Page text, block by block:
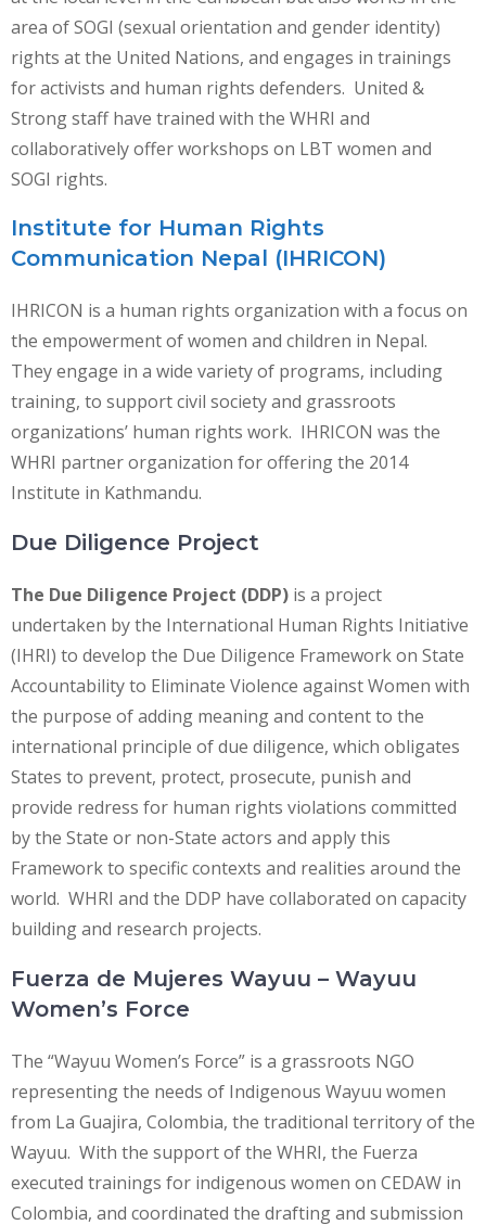
area of SOGI (sexual orientation and gender identity)
rights at the United Nations, and engages in trainings
for activists and human rights defenders. United &
Strong staff have trained with the WHRI and
collaboratively offer workshops on LBT women and
SOGI rights.
Institute for Human Rights
Communication Nepal (IHRICON)
IHRICON is a human rights organization with a focus on
the empowerment of women and children in Nepal.
They engage in a wide variety of programs, including
training, to support civil society and grassroots
organizations’ human rights work. IHRICON was the
WHRI partner organization for offering the 2014
Institute in Kathmandu.
Due Diligence Project
The Due Diligence Project (DDP) is a project
undertaken by the International Human Rights Initiative
(IHRI) to develop the Due Diligence Framework on State
Accountability to Eliminate Violence against Women with
the purpose of adding meaning and content to the
international principle of due diligence, which obligates
States to prevent, protect, prosecute, punish and
provide redress for human rights violations committed
by the State or non-State actors and apply this
Framework to specific contexts and realities around the
world. WHRI and the DDP have collaborated on capacity
building and research projects.
Fuerza de Mujeres Wayuu – Wayuu
Women’s Force
The “Wayuu Women’s Force” is a grassroots NGO
representing the needs of Indigenous Wayuu women
from La Guajira, Colombia, the traditional territory of the
Wayuu. With the support of the WHRI, the Fuerza
executed trainings for indigenous women on CEDAW in
Colombia, and coordinated the drafting and submission